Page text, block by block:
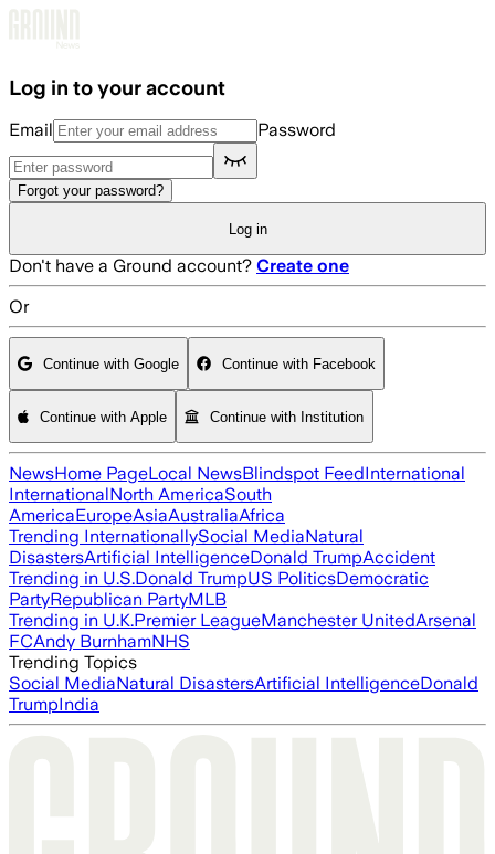
Log in to your account
Email Password
Forgot your password?
Log in
Don't have a Ground account? Create one
Or
Continue with Google Continue with Facebook
Continue with Apple Continue with Institution
NewsHome PageLocal NewsBlindspot FeedInternational
InternationalNorth AmericaSouth
AmericaEuropeAsiaAustraliaAfrica
Trending InternationallySocial MediaNatural
DisastersArtificial IntelligenceDonald TrumpAccident
Trending in U.S.Donald TrumpUS PoliticsDemocratic
PartyRepublican PartyMLB
Trending in U.K.Premier LeagueManchester UnitedArsenal
FCAndy BurnhamNHS
Trending Topics
Social MediaNatural DisastersArtificial IntelligenceDonald
TrumpIndia